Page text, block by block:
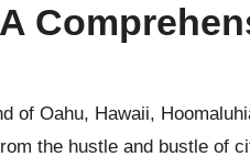
of Oahu, Hawaii,
the hustle and bustle of